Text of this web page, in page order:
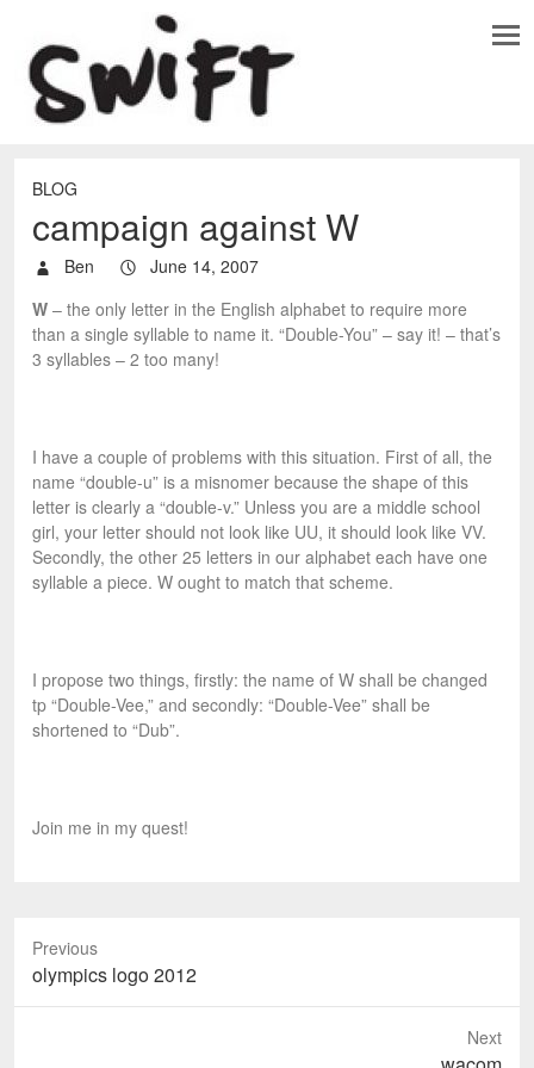
BLOG
campaign against W
Ben
June 14, 2007
W – the only letter in the English alphabet to require more
than a single syllable to name it. “Double-You” – say it! – that’s
3 syllables – 2 too many!
I have a couple of problems with this situation. First of all, the
name “double-u” is a misnomer because the shape of this
letter is clearly a “double-v.” Unless you are a middle school
girl, your letter should not look like UU, it should look like VV.
Secondly, the other 25 letters in our alphabet each have one
syllable a piece. W ought to match that scheme.
I propose two things, firstly: the name of W shall be changed
tp “Double-Vee,” and secondly: “Double-Vee” shall be
shortened to “Dub”.
Join me in my quest!
Previous
P
r
olympics logo 2012
Next